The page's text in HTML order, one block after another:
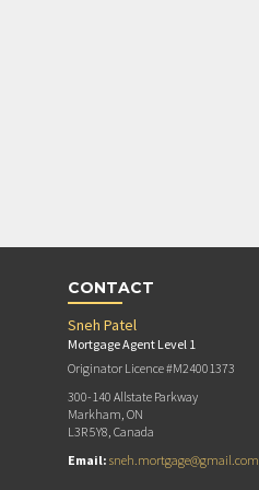
CONTACT
Sneh Patel
Mortgage Agent Level 1
Originator Licence #M24001373
300-140 Allstate Parkway
Markham, ON
L3R 5Y8, Canada
Email: sneh.mortgage@gmail.com